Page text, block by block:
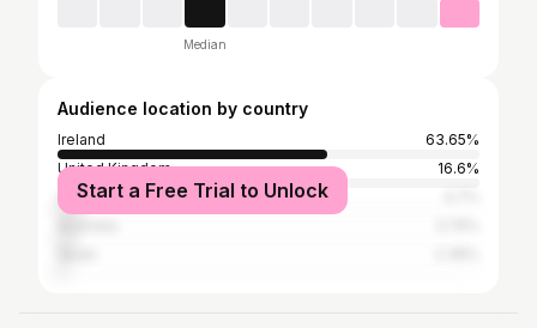
Median
Audience location by country
Ireland
63.65%
United Kingdom
16.6%
United States
Start a Free Trial to Unlock